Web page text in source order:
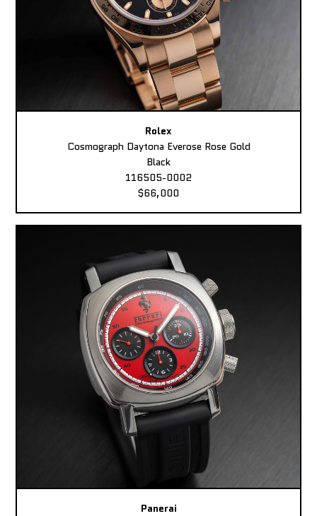
Rolex
Cosmograph Daytona Everose Rose Gold
Black
116505-0002
$66,000
Panerai